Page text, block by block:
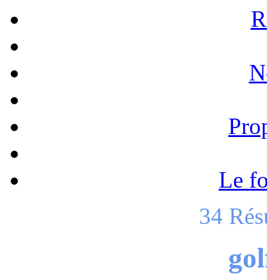
Le
34